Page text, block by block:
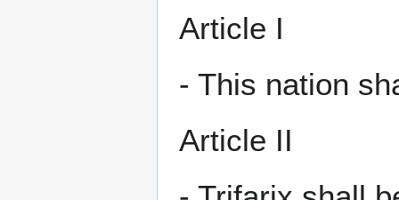
Article I
- This nation
Article II